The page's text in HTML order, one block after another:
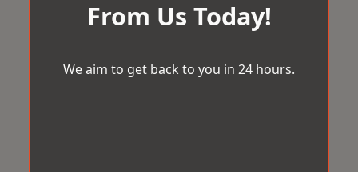
From Us Today!
We aim to get back to you in 24 hours.